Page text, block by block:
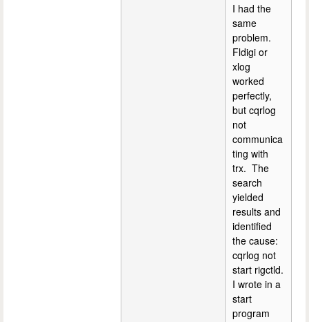
I had the
same
problem.
Fldigi or
xlog
worked
perfectly,
but cqrlog
not
communica
ting with
trx. The
search
yielded
results and
identified
the cause:
cqrlog not
start rigctld.
I wrote in a
start
program